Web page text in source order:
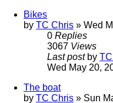
Bikes
by TC Chris » Wed
0 Replies
3067 Views
Last post by
Wed May 20,
The boat
by TC Chris » Sun